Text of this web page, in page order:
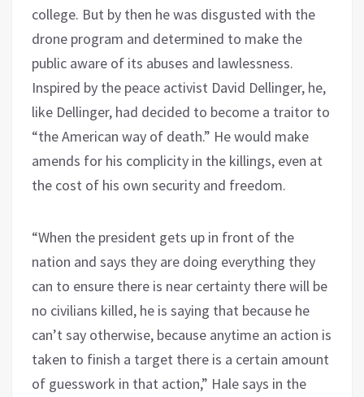
college. But by then he was disgusted with the
drone program and determined to make the
public aware of its abuses and lawlessness.
Inspired by the peace activist David Dellinger, he,
like Dellinger, had decided to become a traitor to
“the American way of death.” He would make
amends for his complicity in the killings, even at
the cost of his own security and freedom.
“When the president gets up in front of the
nation and says they are doing everything they
can to ensure there is near certainty there will be
no civilians killed, he is saying that because he
can’t say otherwise, because anytime an action is
taken to finish a target there is a certain amount
of guesswork in that action,” Hale says in the